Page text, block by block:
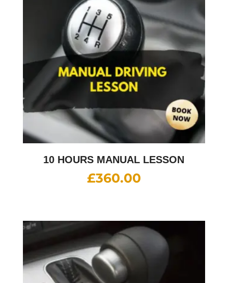
10 HOURS MANUAL LESSON
£360.00